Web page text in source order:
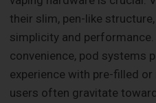
their slim, pen-like
simplicity and
convenience, pod systems
experience with pre-filled
users often gravitate